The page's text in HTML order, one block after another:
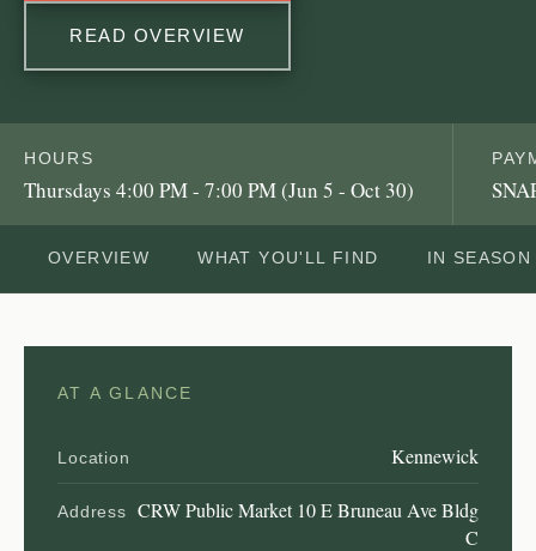
READ OVERVIEW
HOURS
Thursdays 4:00 PM - 7:00 PM (Jun 5 - Oct 30)
OVERVIEW WHAT YOU'LL FIND IN SEASON
AT A GLANCE
Location Kennewick
Address
CRW Public Market 10 E Bruneau Ave Bldg
C